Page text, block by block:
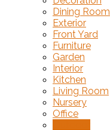
Dining Room
Exterior
Front Yard
Furniture
Garden
Interior
Kitchen
Living Room
Nursery
Office